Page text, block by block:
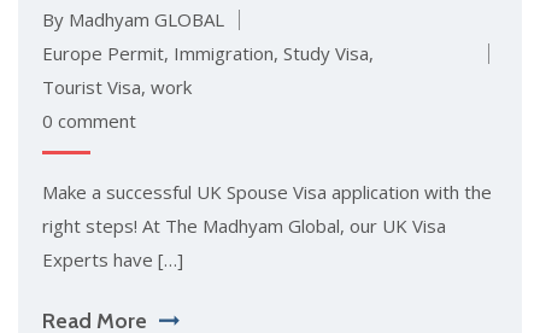
By Madhyam GLOBAL
Europe Permit, Immigration, Study Visa,
Tourist Visa, work
0 comment
Make a successful UK Spouse Visa application with the
right steps! At The Madhyam Global, our UK Visa
Experts have […]
Read More